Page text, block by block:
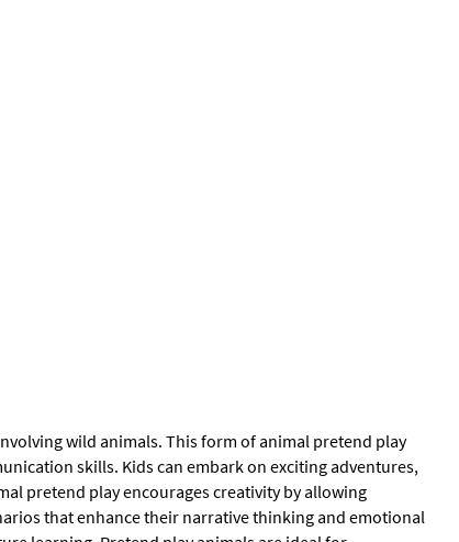
wild animals. This form of animal pretend play
skills. Kids can embark on exciting adventures,
pretend play encourages creativity by allowing
that enhance their narrative thinking and emotional